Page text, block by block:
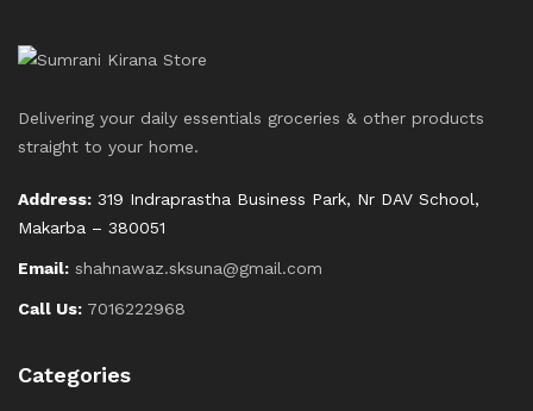
Delivering your daily essentials groceries & other products
straight to your home.
Address: 319 Indraprastha Business Park, Nr DAV School,
Makarba – 380051
Email: shahnawaz.sksuna@gmail.com
Call Us: 7016222968
Categories